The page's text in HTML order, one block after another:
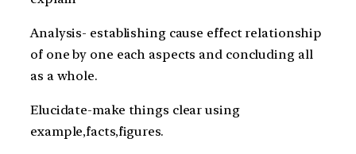
Analysis- establishing cause effect relationship
of one by one each aspects and concluding all
as a whole.
Elucidate-make things clear using
example,facts,figures.